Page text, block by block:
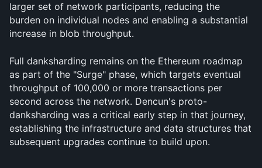
larger set of network participants, reducing the
burden on individual nodes and enabling a substantial
increase in blob throughput.
Full danksharding remains on the Ethereum roadmap
as part of the "Surge" phase, which targets eventual
throughput of 100,000 or more transactions per
second across the network. Dencun's proto-
danksharding was a critical early step in that journey,
establishing the infrastructure and data structures that
subsequent upgrades continue to build upon.